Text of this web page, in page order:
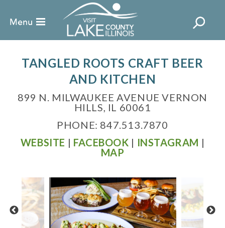
TANGLED ROOTS CRAFT BEER
AND KITCHEN
899 N. MILWAUKEE AVENUE VERNON
HILLS, IL 60061
PHONE: 847.513.7870
WEBSITE | FACEBOOK | INSTAGRAM |
MAP